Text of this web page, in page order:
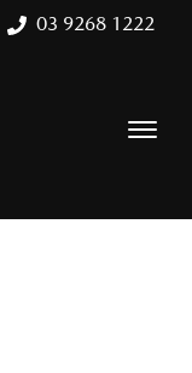
03 9268 1222